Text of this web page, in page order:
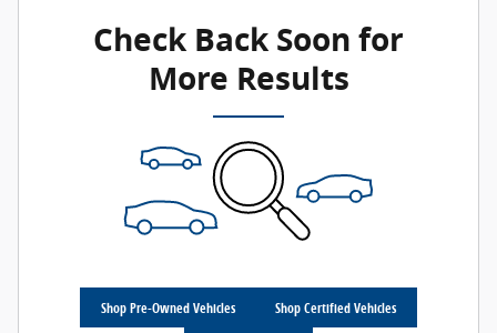
Check Back Soon for
More Results
Shop Pre-Owned Vehicles Shop Certified Vehicles